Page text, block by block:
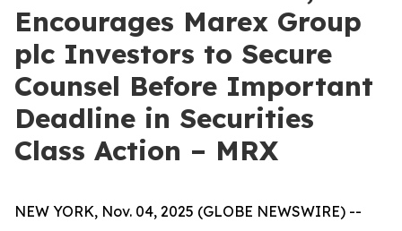
Encourages Marex Group
plc Investors to Secure
Counsel Before Important
Deadline in Securities
Class Action – MRX
NEW YORK, Nov. 04, 2025 (GLOBE NEWSWIRE) --